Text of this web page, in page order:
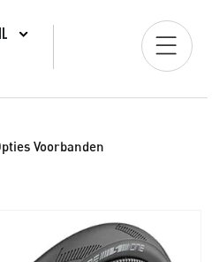
Voorbanden